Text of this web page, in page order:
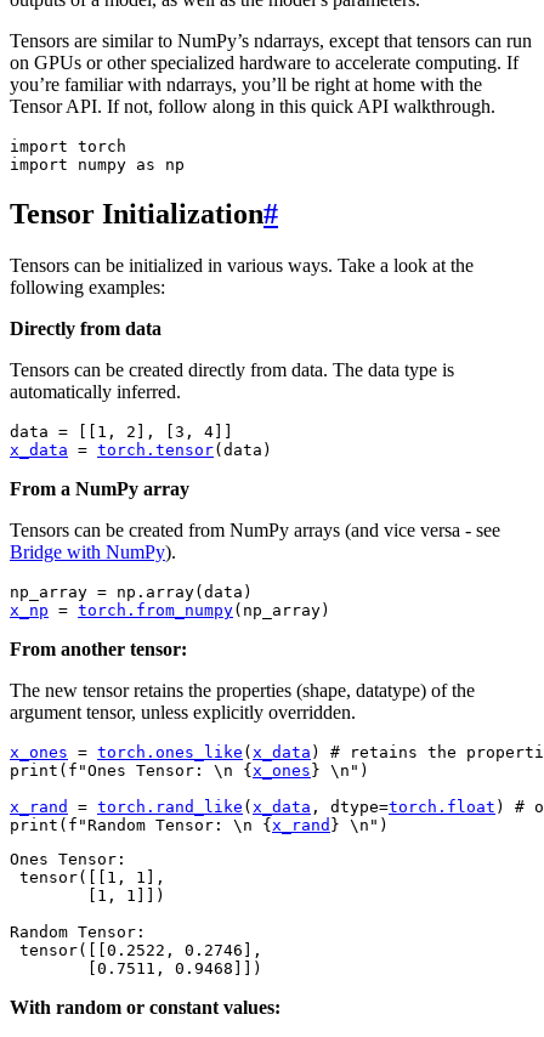
Tensors are similar to NumPy’s ndarrays, except that tensors can run
on GPUs or other specialized hardware to accelerate computing. If
you’re familiar with ndarrays, you’ll be right at home with the
Tensor API. If not, follow along in this quick API walkthrough.
import torch
import
numpy as np
Tensor Initialization#
Tensors can be initialized in various ways. Take a look at the
following examples:
Directly from data
Tensors can be created directly from data. The data type is
automatically inferred.
data = 1 , 2 ], 3 , 4
x_data = torch . tensor( data )
From a NumPy array
Tensors can be created from NumPy arrays (and vice versa - see
Bridge with NumPy).
np_array = np . array( data )
x_np = torch . from_numpy( np_array)
From another tensor:
The new tensor retains the properties (shape, datatype) of the
argument tensor, unless explicitly overridden.
x_ones = torch . ones_like ( x_data )
# retains the
print ( f "Ones Tensor: \n { x_ones } \n " )
x_rand
= torch . rand_like ( x_data , dtype=torch . float )
#
print ( f "Random Tensor: \n { x_rand } \n " )
Ones Tensor:
tensor([[1, 1],
        [1, 1]])
Random Tensor:
tensor([[0.2522, 0.2746],
With random or constant values: